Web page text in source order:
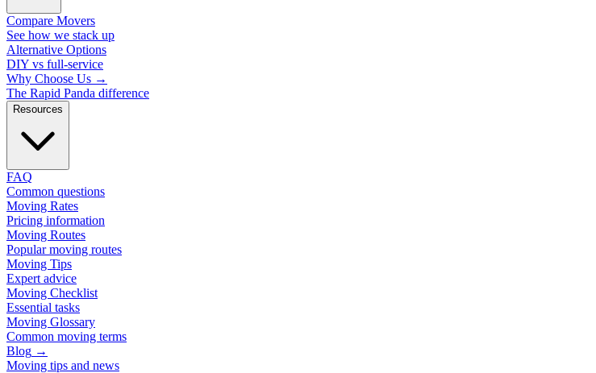
Compare Movers
See how we stack up
Alternative Options
DIY vs full-service
Why Choose Us →
The Rapid Panda difference
Resources
FAQ
Common questions
Moving Rates
Pricing information
Moving Routes
Popular moving routes
Moving Tips
Expert advice
Moving Checklist
Essential tasks
Moving Glossary
Common moving terms
Blog →
Moving tips and news